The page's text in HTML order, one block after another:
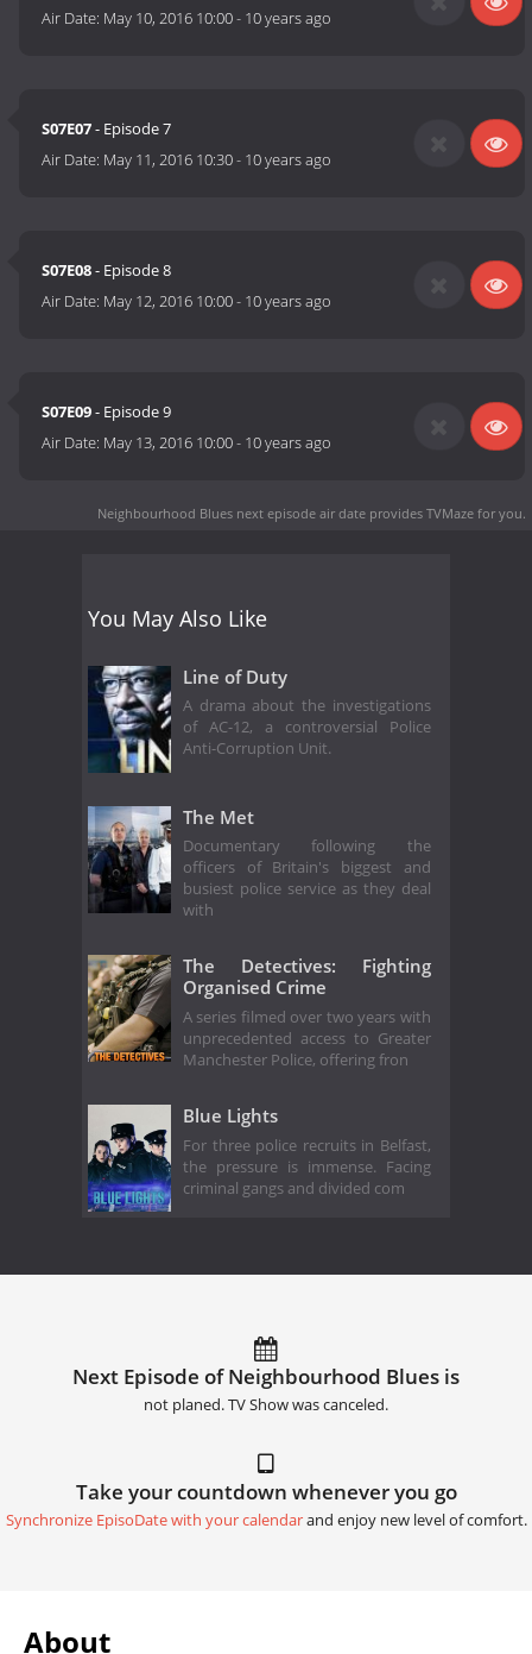
Air Date: May 10, 2016 10:00- 10 years ago
S07E07- Episode 7
Air Date: May 11, 2016 10:30- 10 years ago
S07E08- Episode 8
Air Date: May 12, 2016 10:00- 10 years ago
S07E09- Episode 9
Air Date: May 13, 2016 10:00- 10 years ago
Neighbourhood Blues next episode air date provides TVMaze for you.
You May Also Like
Line of Duty
A drama about the investigations
of AC-12, a controversial Police
Anti-Corruption Unit.
The Met
Documentary following the
officers of Britain's biggest and
busiest police service as they deal
with
The Detectives: Fighting
Organised Crime
A series filmed over two years with
unprecedented access to Greater
Manchester Police, offering fron
Blue Lights
For three police recruits in Belfast,
the pressure is immense. Facing
criminal gangs and divided com
Next Episode of Neighbourhood Blues is
not planed. TV Show was canceled.
Take your countdown whenever you go
Synchronize EpisoDate with your calendarand enjoy new level of comfort.
About